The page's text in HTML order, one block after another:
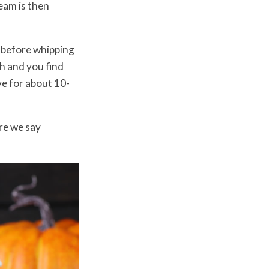
is then
whipping
and you find
for about 10-
we say